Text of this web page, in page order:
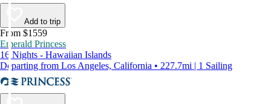
Add to trip
From $1559
Emerald Princess
16 Nights - Hawaiian Islands
Departing from Los Angeles, California • 227.7mi | 1 Sailing